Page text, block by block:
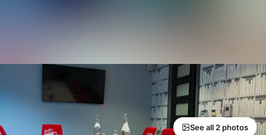
See all 2 photos